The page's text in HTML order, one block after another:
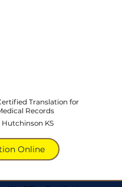
Hutchinson KS
Online
Translation for
Records